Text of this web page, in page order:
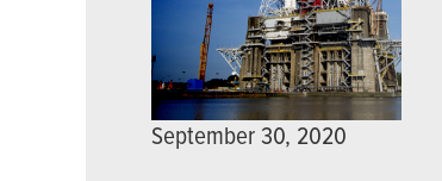
September 30, 2020